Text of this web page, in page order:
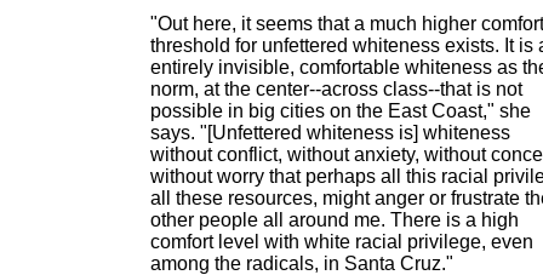
"Out here, it seems that a much higher comfort
threshold for unfettered whiteness exists. It is
entirely invisible, comfortable whiteness as
norm, at the center--across class--that is not
possible in big cities on the East Coast," she
says. "[Unfettered whiteness is] whiteness
without conflict, without anxiety, without
without worry that perhaps all this racial
all these resources, might anger or frustrate
other people all around me. There is a high
comfort level with white racial privilege, even
among the radicals, in Santa Cruz."